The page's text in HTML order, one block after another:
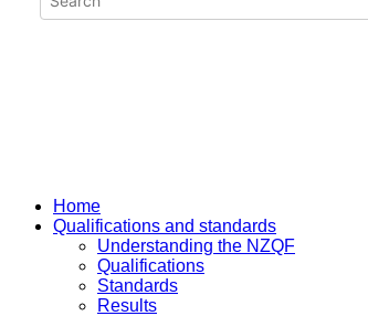
Home
Qualifications and standards
Understanding the NZQF
Qualifications
Standards
Results